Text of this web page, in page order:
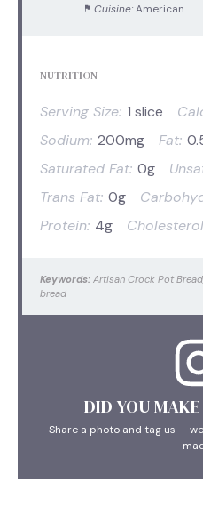
Cuisine: American
NUTRITION
Serving Size: 1 slice
Sodium: 200mg Fat:
Saturated Fat: 0g
Trans Fat: 0g
Protein: 4g
Keywords: Artisan Crock Pot
bread
DID YOU
Share a photo and tag us —